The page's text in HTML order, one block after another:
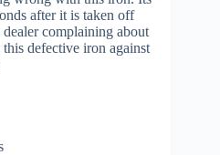
after it is taken off
complaining about
defective iron against